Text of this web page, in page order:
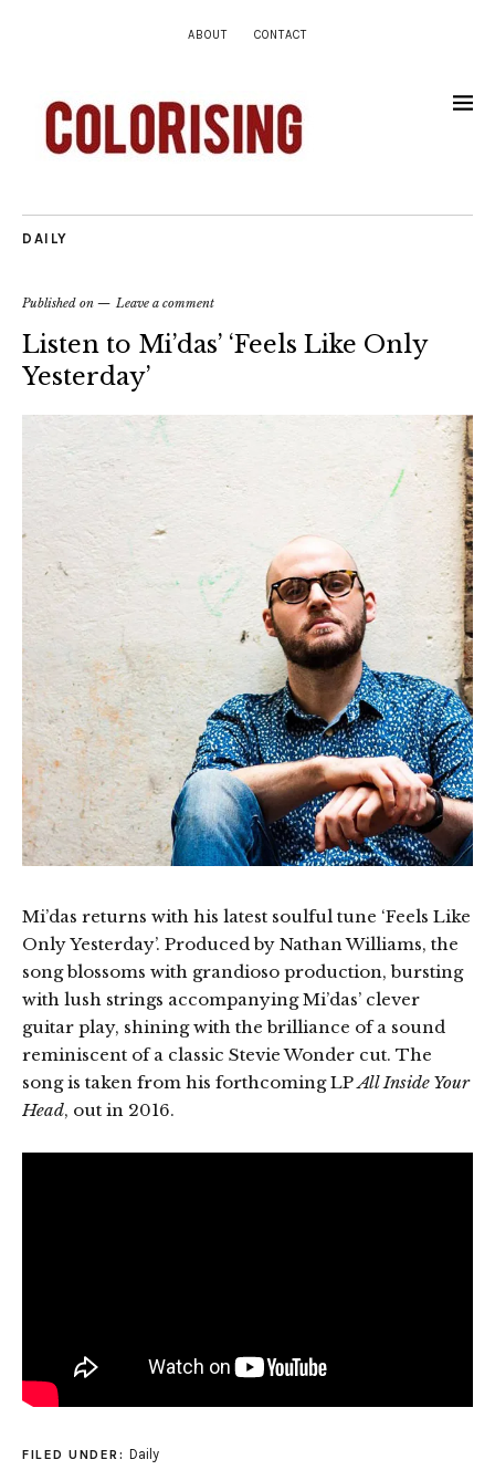
ABOUT CONTACT
DAILY
Published on Leave a comment
Listen to Mi’das’ ‘Feels Like Only
Yesterday’
Mi’das returns with his latest soulful tune ‘Feels Like
Only Yesterday’. Produced by Nathan Williams, the
song blossoms with grandioso production, bursting
with lush strings accompanying Mi’das’ clever
guitar play, shining with the brilliance of a sound
reminiscent of a classic Stevie Wonder cut. The
song is taken from his forthcoming LPAll Inside Your
Head, out in 2016.
FILED UNDER: Daily